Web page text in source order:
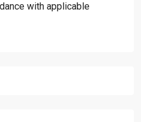
with applicable